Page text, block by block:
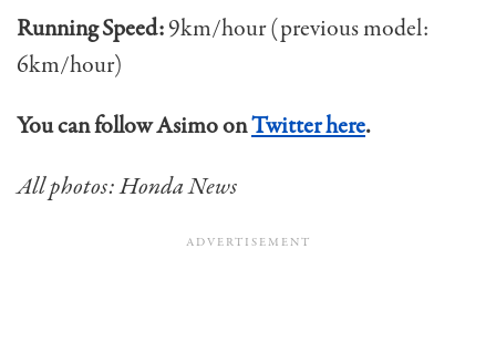
Running Speed:9km/hour (previous model:
6km/hour)
You can follow Asimo onTwitter here.
All photos: Honda News